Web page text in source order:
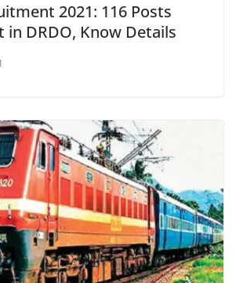
2021: 116 Posts
in DRDO, Know Details